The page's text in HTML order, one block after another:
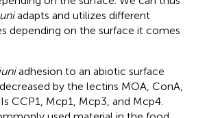
adapts and utilizes different
depending on the surface it comes
adhesion to an abiotic surface
by the lectins MOA, ConA,
CCP1, Mcp1, Mcp3, and Mcp4.